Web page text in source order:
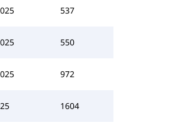
537
550
972
1604